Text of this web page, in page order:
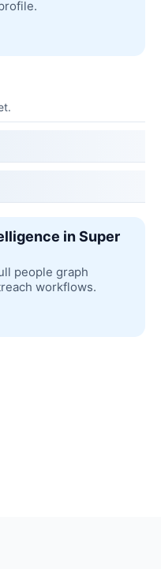
in Super
people graph
workflows.